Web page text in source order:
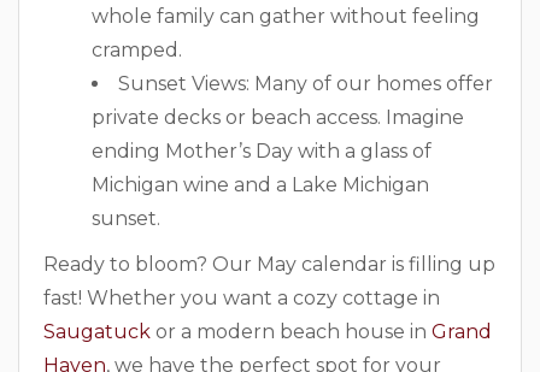
whole family can gather without feeling
cramped.
Sunset Views: Many of our homes offer
private decks or beach access. Imagine
ending Mother’s Day with a glass of
Michigan wine and a Lake Michigan
sunset.
Ready to bloom? Our May calendar is filling up
fast! Whether you want a cozy cottage in
Saugatuck or a modern beach house in Grand
Haven, we have the perfect spot for your